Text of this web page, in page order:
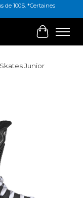
de 100$. *Certaines
Cart
Junior